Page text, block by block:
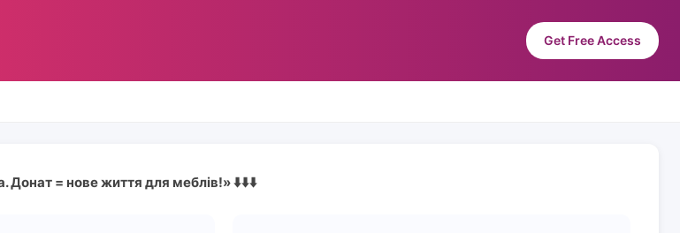
Get Free Access
Донат = нове життя для меблів!» ⬇️⬇️⬇️